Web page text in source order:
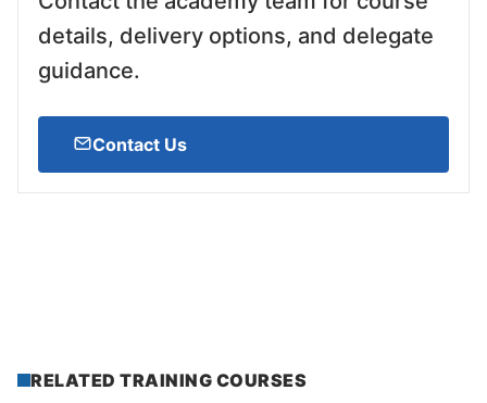
details, delivery options, and delegate
guidance.
Contact Us
RELATED TRAINING COURSES